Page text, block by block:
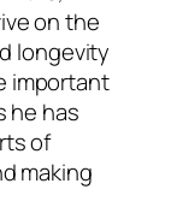
on the
longevity
important
he has
of
making